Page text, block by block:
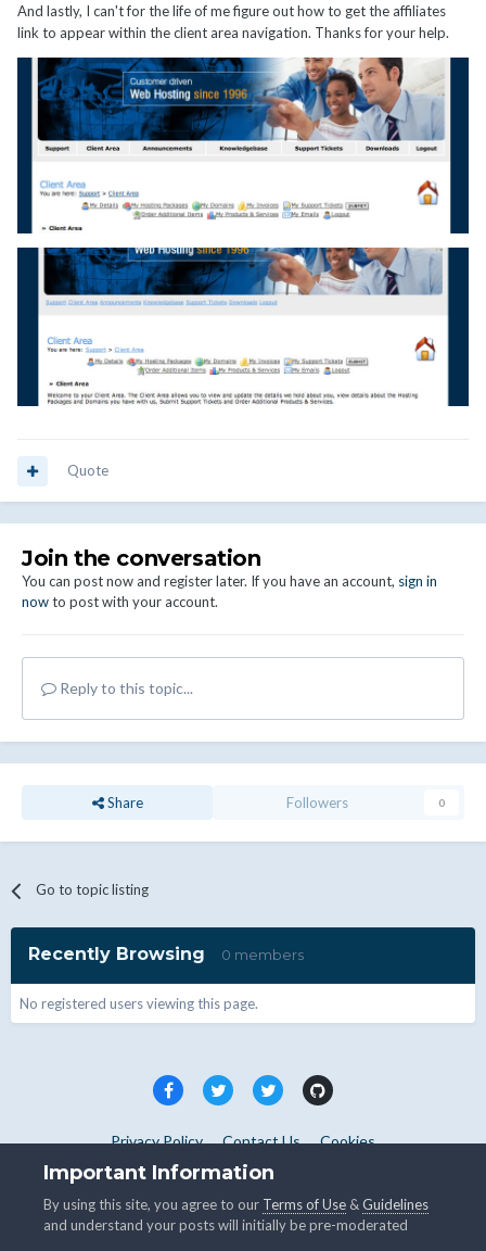
And lastly, I can't for the life of me figure out how to get the affiliates
link to appear within the client area navigation. Thanks for your help.
Quote
Join the conversation
You can post now and register later. If you have an account, sign in
nowto post with your account.
Reply to this topic...
Share Followers 0
Go to topic listing
Recently Browsing 0 members
No registered users viewing this page.
Privacy Policy Contact Us Cookies
Copyright © WHMCS 2025. All rights reserved.
Important Information
By using this site, you agree to our Terms of Use &Guidelines
and understand your posts will initially be pre-moderated